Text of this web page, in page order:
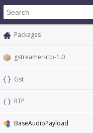
Packages
gstreamer-rtp-1.0
Gst
RTP
BaseAudioPayload